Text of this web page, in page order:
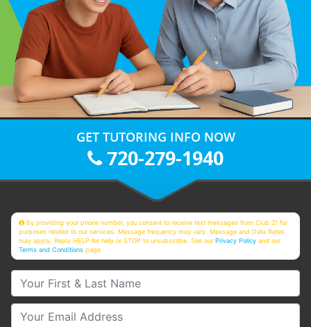
GET TUTORING INFO NOW
720-279-1940
By providing your phone number, you consent to receive text messages from Club Z! for
purposes related to our services. Message frequency may vary. Message and Data Rates
may apply. Reply HELP for help or STOP to unsubscribe. See ourPrivacy Policy and our
Terms and Conditions page
Your First & Last Name
Your Email